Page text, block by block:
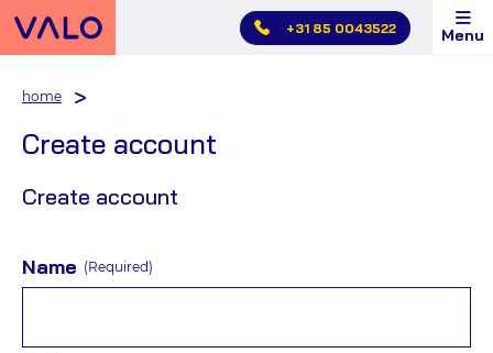
Skip
main
+31 85 0043522 Menu
home
Create account
Create account
Name (Required)